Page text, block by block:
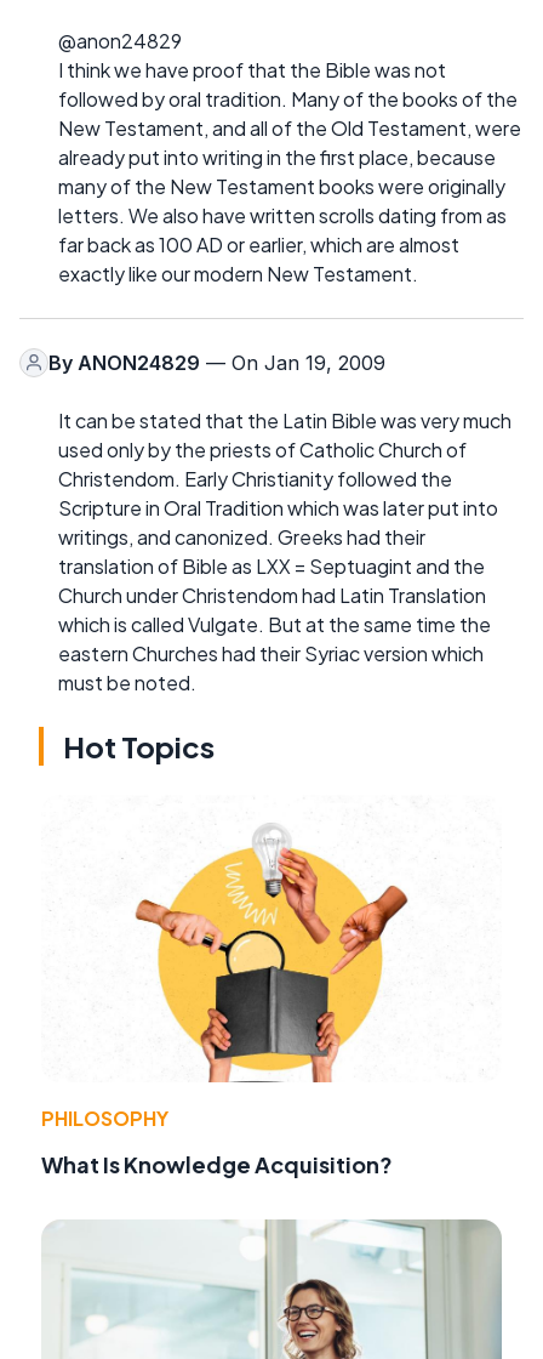
@anon24829
I think we have proof that the Bible was not
followed by oral tradition. Many of the books of the
New Testament, and all of the Old Testament, were
already put into writing in the first place, because
many of the New Testament books were originally
letters. We also have written scrolls dating from as
far back as 100 AD or earlier, which are almost
exactly like our modern New Testament.
By ANON24829 — On Jan 19, 2009
It can be stated that the Latin Bible was very much
used only by the priests of Catholic Church of
Christendom. Early Christianity followed the
Scripture in Oral Tradition which was later put into
writings, and canonized. Greeks had their
translation of Bible as LXX = Septuagint and the
Church under Christendom had Latin Translation
which is called Vulgate. But at the same time the
eastern Churches had their Syriac version which
must be noted.
Hot Topics
PHILOSOPHY
What Is Knowledge Acquisition?